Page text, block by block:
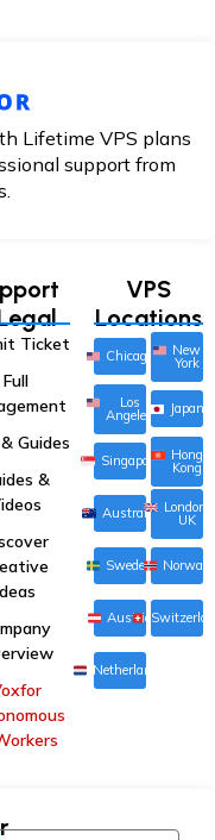
Lifetime VPS plans
support from
Ticket
Full
Guides
&
VPS
Locations
Chicago New
York
Los
Angeles Japan
Singapore Hong
Kong
Australia London,
UK
Sweden Norway
Austria
Netherlands